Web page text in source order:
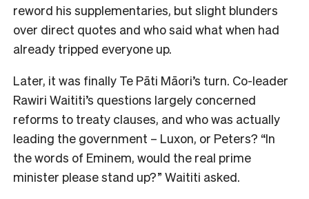
reword his supplementaries, but slight blunders
over direct quotes and who said what when had
already tripped everyone up.
Later, it was finally Te Pāti Māori’s turn. Co-leader
Rawiri Waititi’s questions largely concerned
reforms to treaty clauses, and who was actually
leading the government – Luxon, or Peters? “In
the words of Eminem, would the real prime
minister please stand up?” Waititi asked.